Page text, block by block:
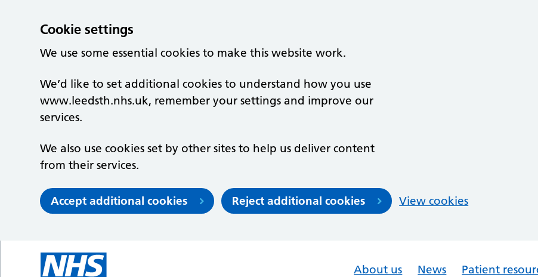
Cookie settings
We use some essential cookies to make this website work.
We’d like to set additional cookies to understand how you use
www.leedsth.nhs.uk, remember your settings and improve our
services.
We also use cookies set by other sites to help us deliver content
from their services.
Accept additional cookies Reject additional cookies View cookies
About us News Patient